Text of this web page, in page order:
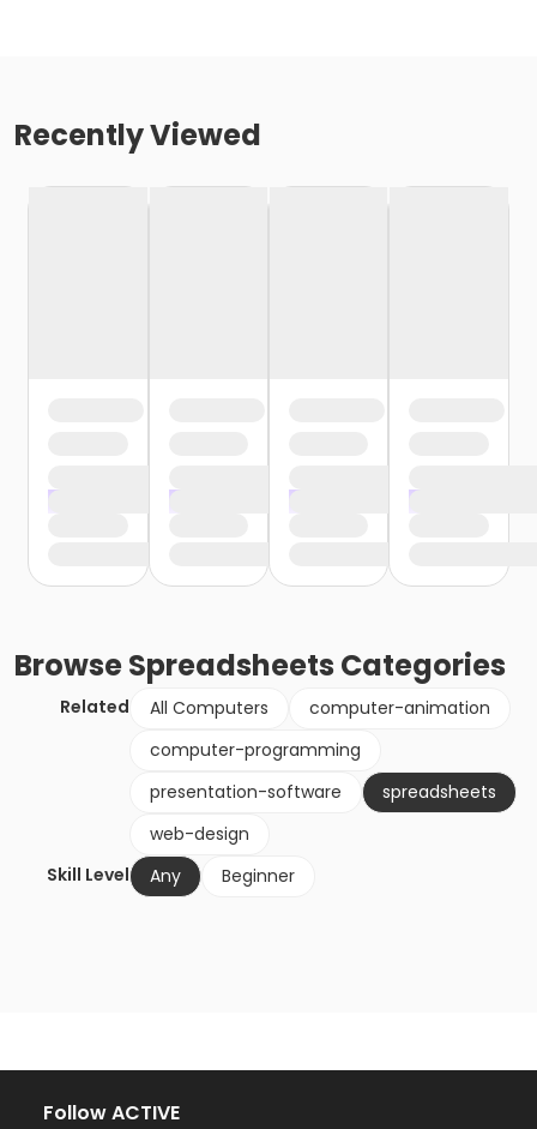
Recently Viewed
BrowseSpreadsheets Categories
Related All Computers
computer-animation
computer-programming
presentation-software
spreadsheets
web-design
Skill Level
Any Beginner
Follow ACTIVE